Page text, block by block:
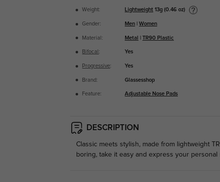
Weight: Lightweight 13g (0.46 oz)
Gender: Men |Women
Material: Metal |TR90 Plastic
Bifocal : Yes
Progressive: Yes
Brand: Glassesshop
Feature: Adjustable Nose Pads
DESCRIPTION
Classic meets stylish, made from lightweight
boring, take it easy and express your